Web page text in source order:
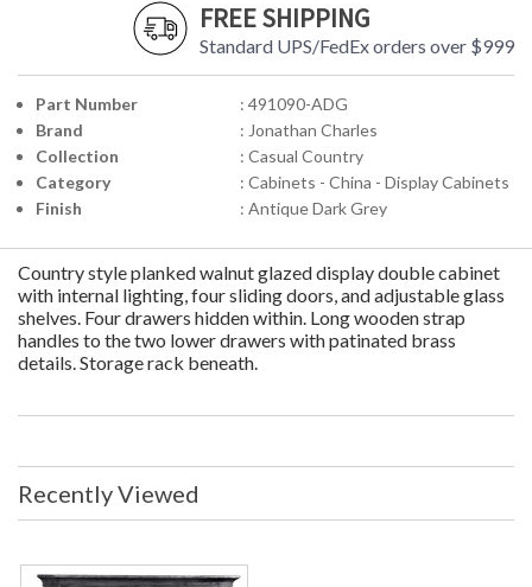
FREE SHIPPING
Standard UPS/FedEx orders over $999
Part Number
: 491090-ADG
Brand
: Jonathan Charles
Collection
: Casual Country
Category
: Cabinets - China - Display Cabinets
Finish
: Antique Dark Grey
Country style planked walnut glazed display double cabinet
with internal lighting, four sliding doors, and adjustable glass
shelves. Four drawers hidden within. Long wooden strap
handles to the two lower drawers with patinated brass
details. Storage rack beneath.
Recently Viewed